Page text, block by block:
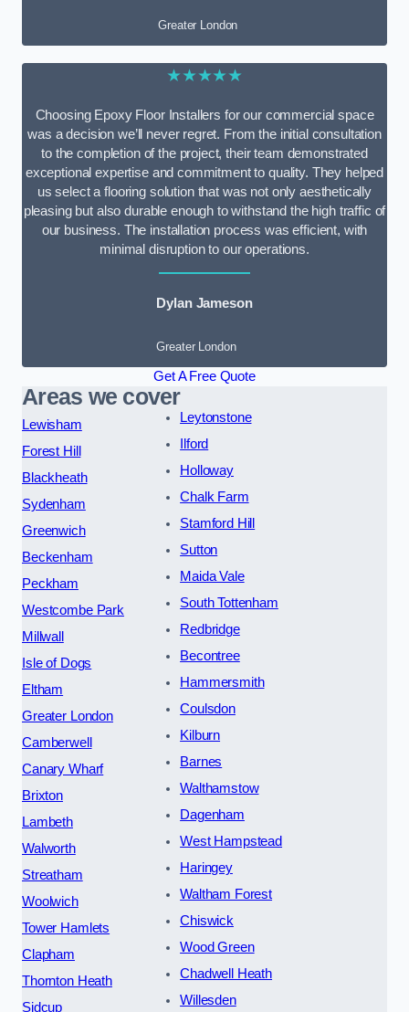
Greater London
★★★★★
Choosing Epoxy Floor Installers for our commercial space
was a decision we’ll never regret. From the initial consultation
to the completion of the project, their team demonstrated
exceptional expertise and commitment to quality. They helped
us select a flooring solution that was not only aesthetically
pleasing but also durable enough to withstand the high traffic of
our business. The installation process was efficient, with
minimal disruption to our operations.
Dylan Jameson
Greater London
Get A Free Quote
Areas we cover
Lewisham
Forest Hill
Blackheath
Sydenham
Greenwich
Beckenham
Peckham
Westcombe Park
Millwall
Isle of Dogs
Eltham
Greater London
Camberwell
Canary Wharf
Brixton
Lambeth
Walworth
Streatham
Woolwich
Tower Hamlets
Clapham
Thornton Heath
Sidcup
Leytonstone
Ilford
Holloway
Chalk Farm
Stamford Hill
Sutton
Maida Vale
South Tottenham
Redbridge
Becontree
Hammersmith
Coulsdon
Kilburn
Barnes
Walthamstow
Dagenham
West Hampstead
Haringey
Waltham Forest
Chiswick
Wood Green
Chadwell Heath
Willesden